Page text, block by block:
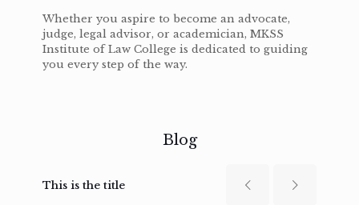
Whether you aspire to become an advocate,
judge, legal advisor, or academician, MKSS
Institute of Law College is dedicated to guiding
you every step of the way.
Blog
This is the title